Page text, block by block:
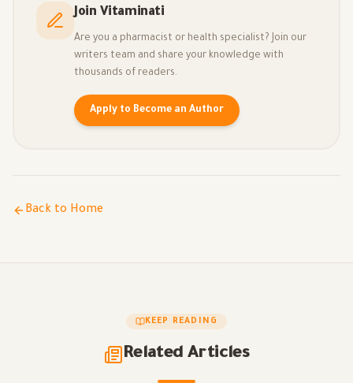
Join Vitaminati
Are you a pharmacist or health specialist? Join our
writers team and share your knowledge with
thousands of readers.
Apply to Become an Author
Back to Home
KEEP READING
Related Articles